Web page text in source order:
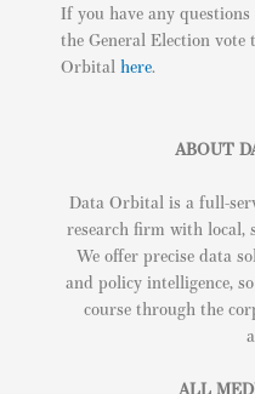
If you have any
the General Election vote
Orbital here.
ABOUT
Data Orbital is a full-
research firm with local,
We offer precise data
and policy intelligence,
course through the